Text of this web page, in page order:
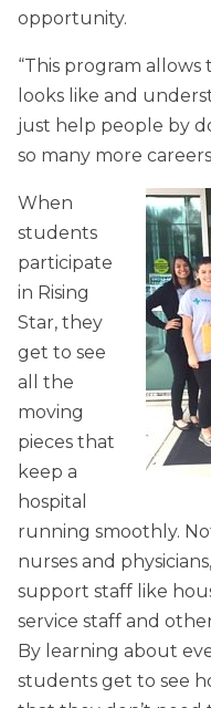
opportunity.
“This program
looks like and
just help people by
so many more
When
students
participate
in Rising
Star, they
get to see
all the
moving
pieces that
keep a
hospital
running smoothly.
nurses and
support staff like
service staff and
By learning about
students get to see